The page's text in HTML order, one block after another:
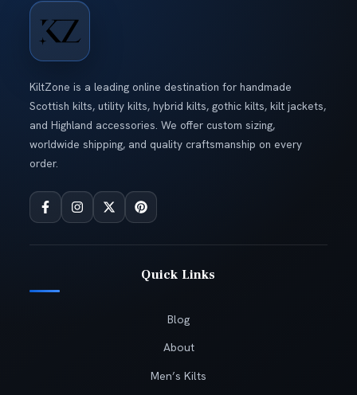
KiltZone is a leading online destination for handmade
Scottish kilts, utility kilts, hybrid kilts, gothic kilts, kilt jackets,
and Highland accessories. We offer custom sizing,
worldwide shipping, and quality craftsmanship on every
order.
Quick Links
Blog
About
Men’s Kilts